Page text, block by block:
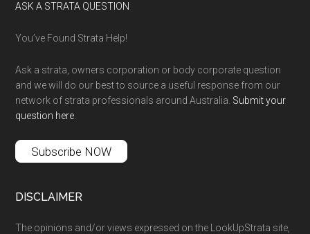
ASK A STRATA QUESTION
You’ve Found Strata Help!
Ask a strata, owners corporation or body corporate question
and we will do our best to source a useful response from our
network of strata professionals around Australia. Submit your
question here.
Subscribe NOW
DISCLAIMER
The opinions and/or views expressed on the LookUpStrata site,